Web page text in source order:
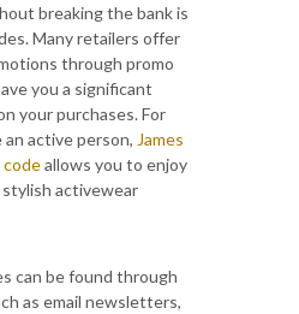
breaking the bank is
Many retailers offer
through promo
you a significant
your purchases. For
active person, James
codeallows you to enjoy
activewear
can be found through
as email newsletters,